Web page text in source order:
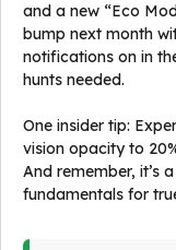
and a new “Eco
bump next month
notifications on in
hunts needed.
One insider tip:
vision opacity to
And remember, it’s
fundamentals for